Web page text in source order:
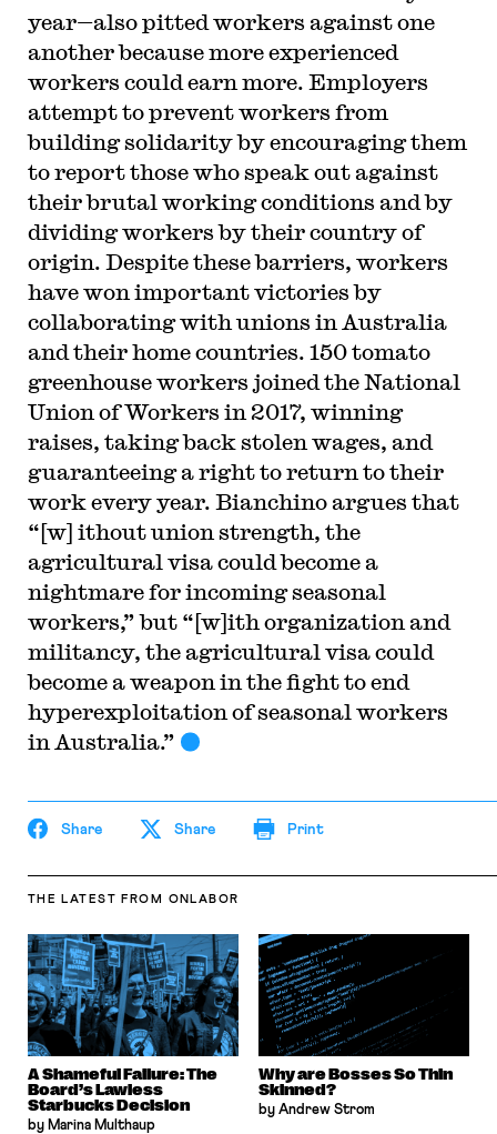
year—also pitted workers against one
another because more experienced
workers could earn more. Employers
attempt to prevent workers from
building solidarity by encouraging them
to report those who speak out against
their brutal working conditions and by
dividing workers by their country of
origin. Despite these barriers, workers
have won important victories by
collaborating with unions in Australia
and their home countries. 150 tomato
greenhouse workers joined the National
Union of Workers in 2017, winning
raises, taking back stolen wages, and
guaranteeing a right to return to their
work every year. Bianchino argues that
“[w] ithout union strength, the
agricultural visa could become a
nightmare for incoming seasonal
workers,” but “[w]ith organization and
militancy, the agricultural visa could
become a weapon in the fight to end
hyperexploitation of seasonal workers
in Australia.”
Share Share Print
THE LATEST FROM ONLABOR
A Shameful Failure: The
Board’s Lawless
Starbucks Decision
by Marina Multhaup
Why are Bosses So Thin
Skinned?
by Andrew Strom